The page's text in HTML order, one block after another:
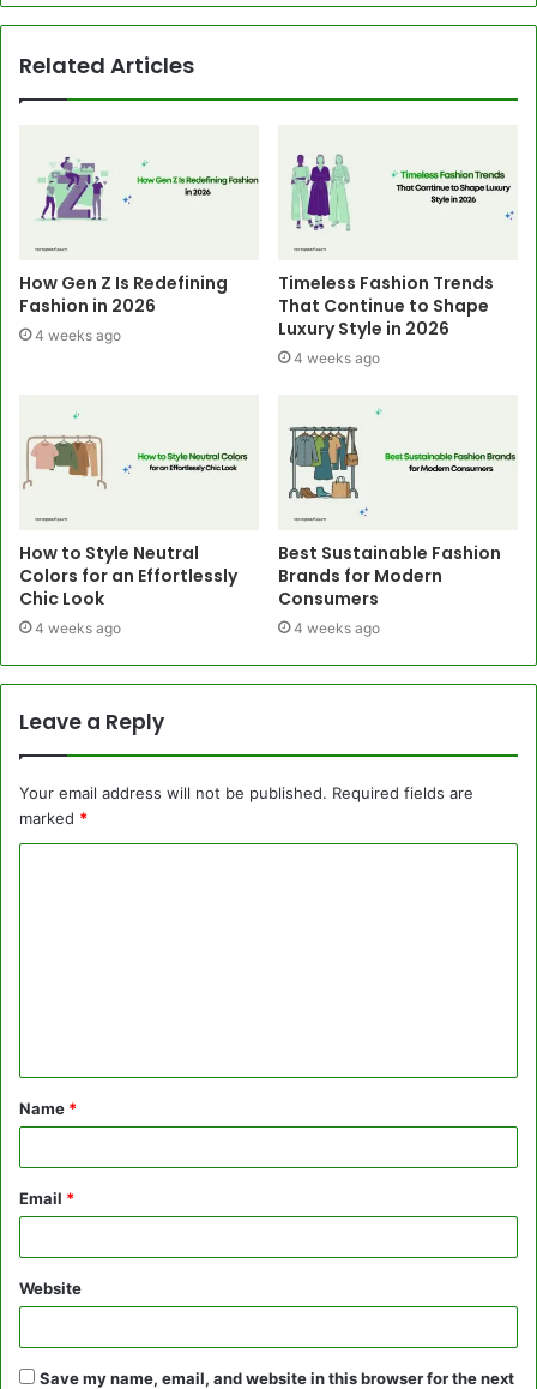
Related Articles
How Gen Z Is Redefining
Fashion in 2026
4 weeks ago
Timeless Fashion Trends
That Continue to Shape
Luxury Style in 2026
4 weeks ago
How to Style Neutral
Colors for an Effortlessly
Chic Look
4 weeks ago
Best Sustainable Fashion
Brands for Modern
Consumers
4 weeks ago
Leave a Reply
Your email address will not be published. Required fields are
marked *
t
*
Name *
Email *
Website
Save my name, email, and website in this browser for the next